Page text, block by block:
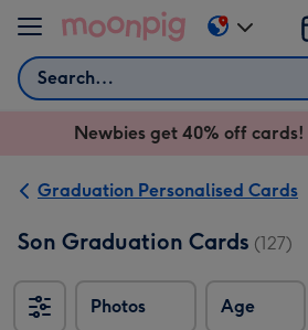
Skip to content
Search
Change
delivery
AU
NZ
Newbies get 40% off
Graduation Personalised Cards
Son Graduation Cards (127)
Photos Age